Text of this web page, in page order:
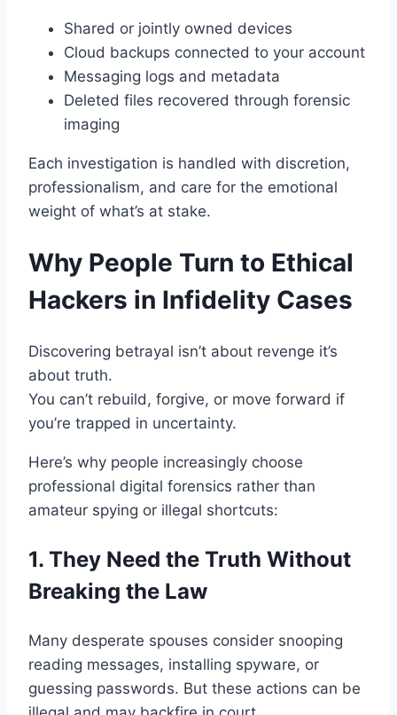
Shared or jointly owned devices
Cloud backups connected to your account
Messaging logs and metadata
Deleted files recovered through forensic
imaging
Each investigation is handled with discretion,
professionalism, and care for the emotional
weight of what’s at stake.
Why People Turn to Ethical
Hackers in Infidelity Cases
Discovering betrayal isn’t about revenge it’s
about truth.
You can’t rebuild, forgive, or move forward if
you’re trapped in uncertainty.
Here’s why people increasingly choose
professional digital forensics rather than
amateur spying or illegal shortcuts:
1. They Need the Truth Without
Breaking the Law
Many desperate spouses consider snooping
reading messages, installing spyware, or
guessing passwords. But these actions can be